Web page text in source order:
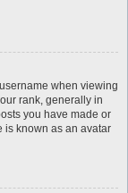
when viewing
rank, generally in
you have made or
is known as an avatar